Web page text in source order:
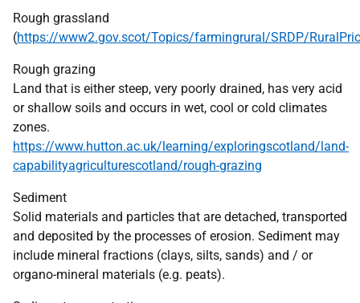
Rough grassland
(https://www2.gov.scot/Topics/farmingrural/SRDP/
Rough grazing
Land that is either steep, very poorly drained, has very acid
or shallow soils and occurs in wet, cool or cold climates
zones.
https://www.hutton.ac.uk/learning/exploringscotland/land-
capabilityagriculturescotland/rough-grazing
Sediment
Solid materials and particles that are detached, transported
and deposited by the processes of erosion. Sediment may
include mineral fractions (clays, silts, sands) and / or
organo-mineral materials (e.g. peats).